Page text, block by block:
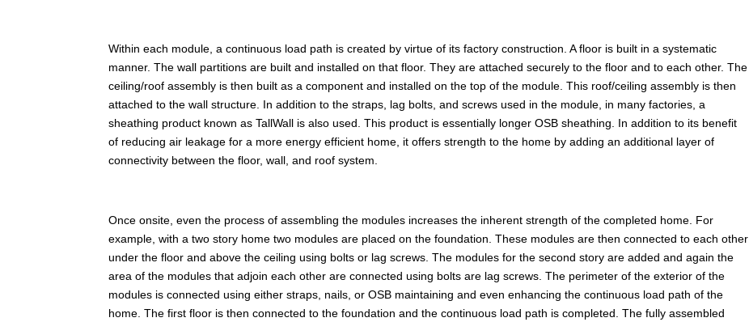
Within each module, a continuous load path is created by virtue of its factory construction. A floor is built in a systematic
manner. The wall partitions are built and installed on that floor. They are attached securely to the floor and to each other. The
ceiling/roof assembly is then built as a component and installed on the top of the module. This roof/ceiling assembly is then
attached to the wall structure. In addition to the straps, lag bolts, and screws used in the module, in many factories, a
sheathing product known as TallWall is also used. This product is essentially longer OSB sheathing. In addition to its benefit
of reducing air leakage for a more energy efficient home, it offers strength to the home by adding an additional layer of
connectivity between the floor, wall, and roof system.
Once onsite, even the process of assembling the modules increases the inherent strength of the completed home. For
example, with a two story home two modules are placed on the foundation. These modules are then connected to each other
under the floor and above the ceiling using bolts or lag screws. The modules for the second story are added and again the
area of the modules that adjoin each other are connected using bolts are lag screws. The perimeter of the exterior of the
modules is connected using either straps, nails, or OSB maintaining and even enhancing the continuous load path of the
home. The first floor is then connected to the foundation and the continuous load path is completed. The fully assembled